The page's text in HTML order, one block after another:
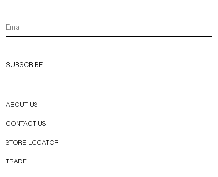
SUBSCRIBE
ABOUT US
CONTACT US
STORE LOCATOR
TRADE